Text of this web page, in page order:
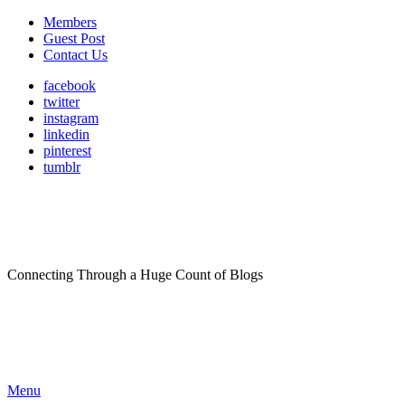
Members
Guest Post
Contact Us
facebook
twitter
instagram
linkedin
pinterest
tumblr
Connecting Through a Huge Count of Blogs
Menu